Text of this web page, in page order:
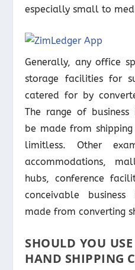
especially small to
Generally, any office
storage facilities for
catered for by
The range of
be made from
limitless. Other
accommodations,
hubs, conference
conceivable
made from converting
SHOULD YOU
HAND SHIPPING